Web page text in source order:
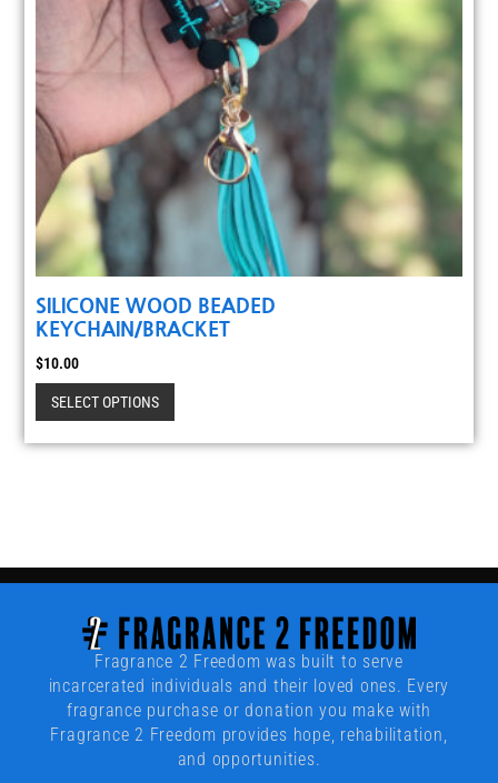
SILICONE WOOD BEADED
KEYCHAIN/BRACKET
$10.00
SELECT OPTIONS
Fragrance 2 Freedom was built to serve
incarcerated individuals and their loved ones. Every
fragrance purchase or donation you make with
Fragrance 2 Freedom provides hope, rehabilitation,
and opportunities.